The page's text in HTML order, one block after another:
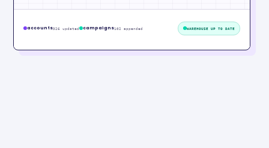
accounts326 updated campaigns102 appended WAREHOUSE UP TO DATE